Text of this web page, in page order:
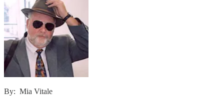
By: Mia Vitale